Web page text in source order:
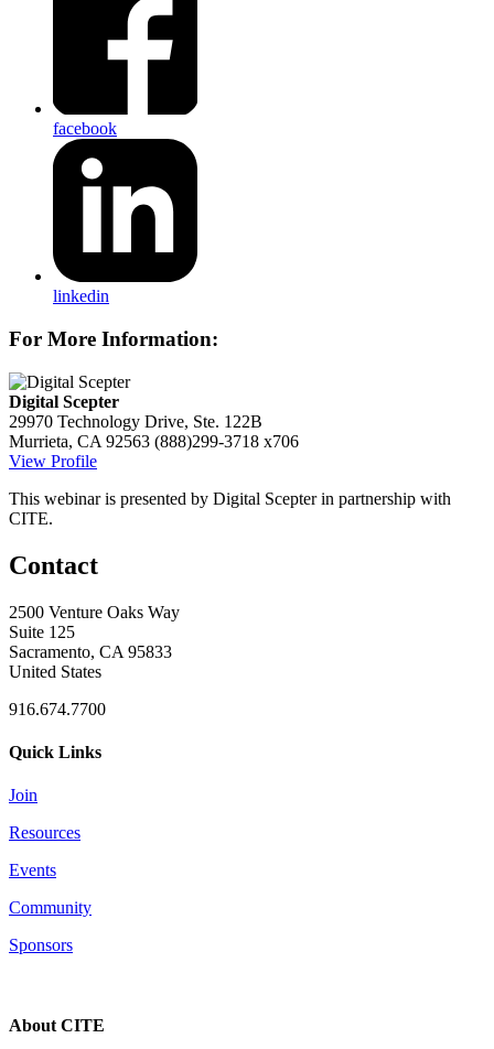
facebook
linkedin
For More Information:
Digital Scepter
29970 Technology Drive, Ste. 122B
Murrieta, CA 92563 (888)299-3718 x706
View Profile
This webinar is presented by Digital Scepter in partnership with
CITE.
Contact
2500 Venture Oaks Way
Suite 125
Sacramento, CA 95833
United States
916.674.7700
Quick Links
Join
Resources
Events
Community
Sponsors
About CITE